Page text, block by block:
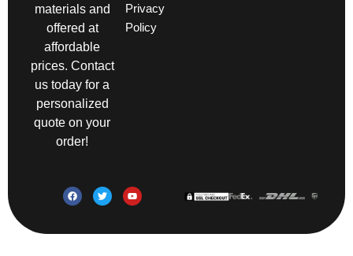
materials and
offered at
affordable
prices. Contact
us today for a
personalized
quote on your
order!
Privacy
Policy